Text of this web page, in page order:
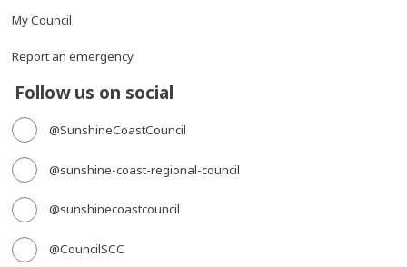
My Council
Report an emergency
Follow us on social
@SunshineCoastCouncil
@sunshine-coast-regional-council
@sunshinecoastcouncil
@CouncilSCC